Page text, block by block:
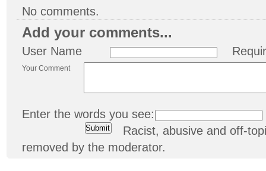
No comments.
Add your comments...
User Name
Your Comment
Enter the words you see:
Racist, abusive and off-
removed by the moderator.